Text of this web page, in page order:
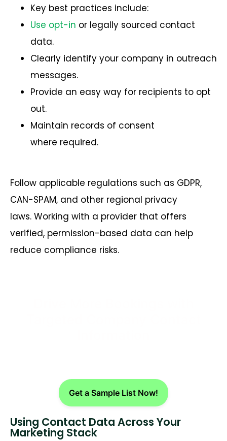
Key best practices include:
Use opt-in or legally sourced contact
data.
Clearly identify your company in outreach
messages.
Provide an easy way for recipients to opt
out.
Maintain records of consent
where required.
Follow applicable regulations such as GDPR,
CAN-SPAM, and other regional privacy
laws. Working with a provider that offers
verified, permission-based data can help
reduce compliance risks.
Get a Sample List Now!
Using Contact Data Across Your
Marketing Stack